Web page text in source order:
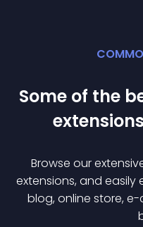
Some of the
extension
Browse our
extensions, and easily
blog, online store,